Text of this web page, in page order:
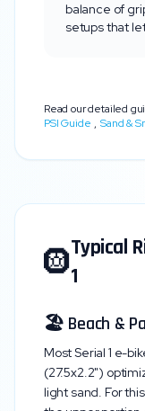
balance of
setups that
Read our detailed
PSI Guide , Sand &
🛞Typical
1
🏖️ Beach &
MostSerial 1 e-
(27.5x2.2")
light sand. For